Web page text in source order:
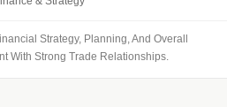
Strategy, Planning, And Overall
With Strong Trade Relationships.